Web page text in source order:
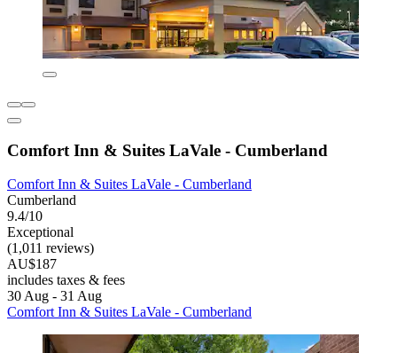
Comfort Inn & Suites LaVale - Cumberland
Comfort Inn & Suites LaVale - Cumberland
Cumberland
9.4/10
Exceptional
(1,011 reviews)
AU$187
includes taxes & fees
30 Aug - 31 Aug
Comfort Inn & Suites LaVale - Cumberland